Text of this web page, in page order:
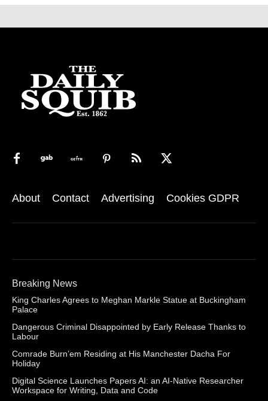
About Contact Advertising Cookies GDPR
Breaking News
King Charles Agrees to Meghan Markle Statue at Buckingham
Palace
Dangerous Criminal Disappointed by Early Release Thanks to
Labour
Comrade Burn’em Residing at His Manchester Dacha For
Holiday
Digital Science Launches Papers AI: an AI-Native Researcher
Workspace for Writing, Data and Code